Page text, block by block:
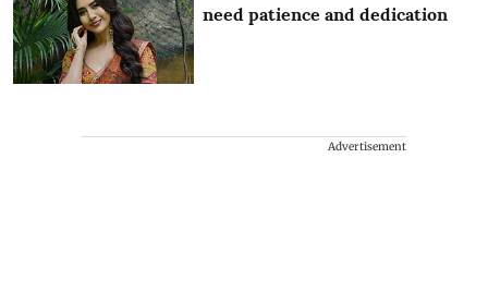
need patience and dedication
Advertisement